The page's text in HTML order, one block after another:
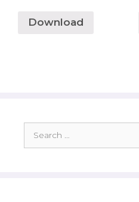
Download
for: